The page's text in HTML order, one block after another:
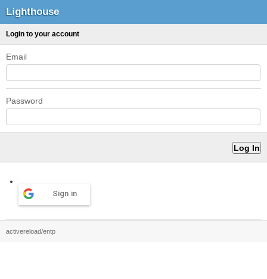
Lighthouse
Login to your account
Email
Password
Sign in
activereload/entp